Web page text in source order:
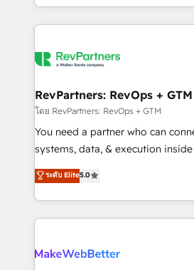
hundreds of organizations in
explore whether S2 is the partner
First, RevOps-led, Onboarding
Company of the Year 2024/25 INSIDEA helps
engine. We onboard your team,
from week one, in your time zone. What we do ➤
Onboarding: Live in weeks, with
around your business, not a
Move from any legacy CRM.
run your revenue process. Sales,
service wired together. ➤ AI and
RevPartners: RevOps + GTM
โดย RevPartners: RevOps + GTM
You need a partner who can
systems, data, & execution inside
bridge the gap where most
combining GTM strategy with
solve the right problem with the right
only firm in the world to hold
clients gain a unique advantage in
ระดับ Elite5.0